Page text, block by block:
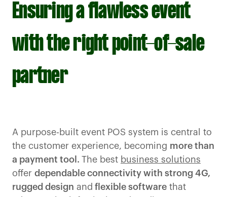
Ensuring a flawless event
with the right point-of-sale
partner
A purpose-built event POS system is central to
the customer experience, becoming more than
a payment tool. The best business solutions
offer dependable connectivity with strong 4G,
rugged design and flexible software that